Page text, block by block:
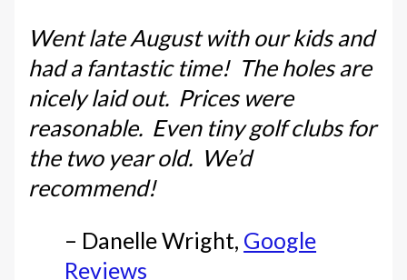
Went late August with our kids and
had a fantastic time! The holes are
nicely laid out. Prices were
reasonable. Even tiny golf clubs for
the two year old. We’d
recommend!
– Danelle Wright, Google
Reviews